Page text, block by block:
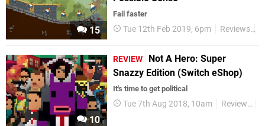
15
Fail faster
Tue 12th Feb 2019, 6pm Reviews
10
REVIEW
Not A Hero: Super
Snazzy Edition (Switch eShop)
It's time to get political
Tue 7th Aug 2018, 10am Reviews